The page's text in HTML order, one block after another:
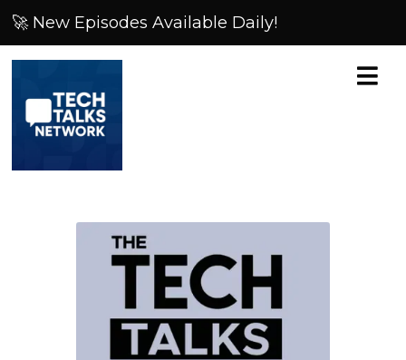
🚀 New Episodes Available Daily!